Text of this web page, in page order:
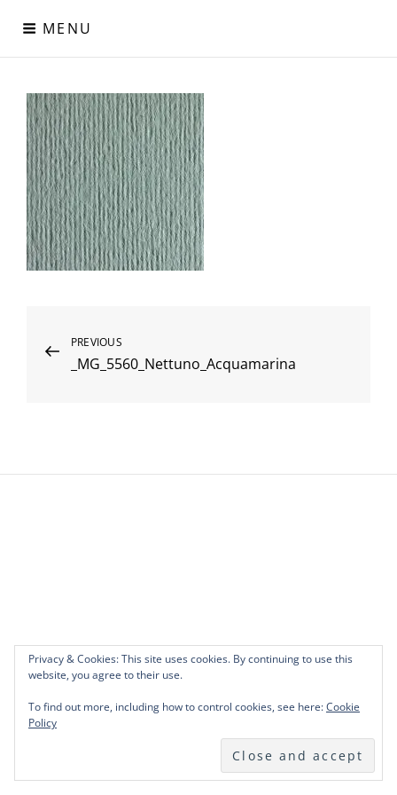
content
MENU
Digital Paper
Χαρτιά Πολυτελείας – Ειδικά Χαρτιά – Δερματίνες – Περλέ
Χαρτιά
Post
navigation
Previous
Post
PREVIOUS
_MG_5560_Nettuno_Acquamarina
Privacy & Cookies: This site uses cookies. By continuing to use this
website, you agree to their use.
To find out more, including how to control cookies, see here:Cookie
Policy